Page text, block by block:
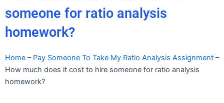
someone for ratio analysis
homework?
Home – Pay Someone To Take My Ratio Analysis Assignment –
How much does it cost to hire someone for ratio analysis
homework?